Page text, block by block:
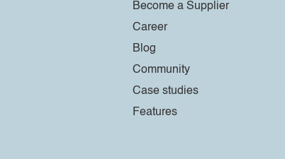
Become a Supplier
Career
Blog
Community
Case studies
Features